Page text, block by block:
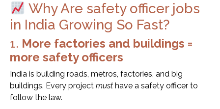
Why Are safety officer jobs
in India Growing So Fast?
1. More factories and buildings =
more safety officers
India is building roads, metros, factories, and big
buildings. Every project must have a safety officer to
follow the law.